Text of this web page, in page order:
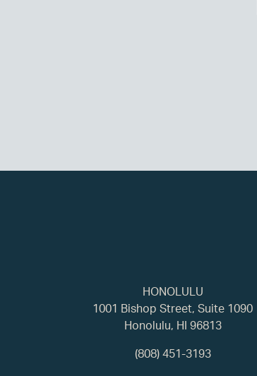
HONOLULU
1001 Bishop Street, Suite 1090
Honolulu, HI 96813
(808) 451-3193